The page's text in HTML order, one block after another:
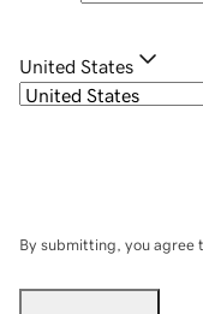
United States
By submitting, you agree